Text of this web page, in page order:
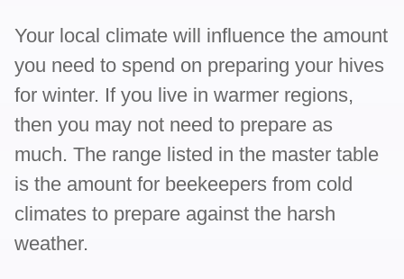
Your local climate will influence the amount
you need to spend on preparing your hives
for winter. If you live in warmer regions,
then you may not need to prepare as
much. The range listed in the master table
is the amount for beekeepers from cold
climates to prepare against the harsh
weather.